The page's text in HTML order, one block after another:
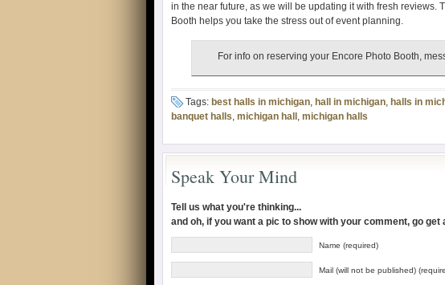
in the near future, as we will be updating it with fresh reviews.
Booth helps you take the stress out of event planning.
For info on reserving your Encore Photo Booth,
Tags: best halls in michigan, hall in michigan, halls in
banquet halls, michigan hall , michigan halls
Speak Your Mind
Tell us what you're thinking...
and oh, if you want a pic to show with your comment, go get
Name (required)
Mail (will not be published)